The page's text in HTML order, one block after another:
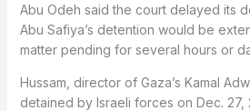
Abu Odeh said the court delayed its
Abu Safiya’s detention would be
matter pending for several hours or
Hussam, director of Gaza’s Kamal
detained by Israeli forces on Dec.